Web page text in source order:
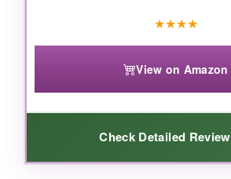
★★★★
View on Amazon
Check Detailed Review